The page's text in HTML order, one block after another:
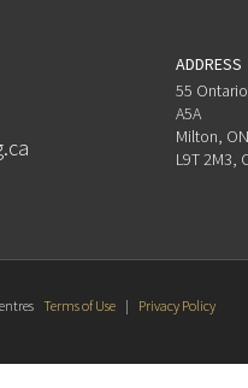
ADDRESS
55
A5A
Milton, ON
L9T 2M3,
Terms of Use | Privacy Policy